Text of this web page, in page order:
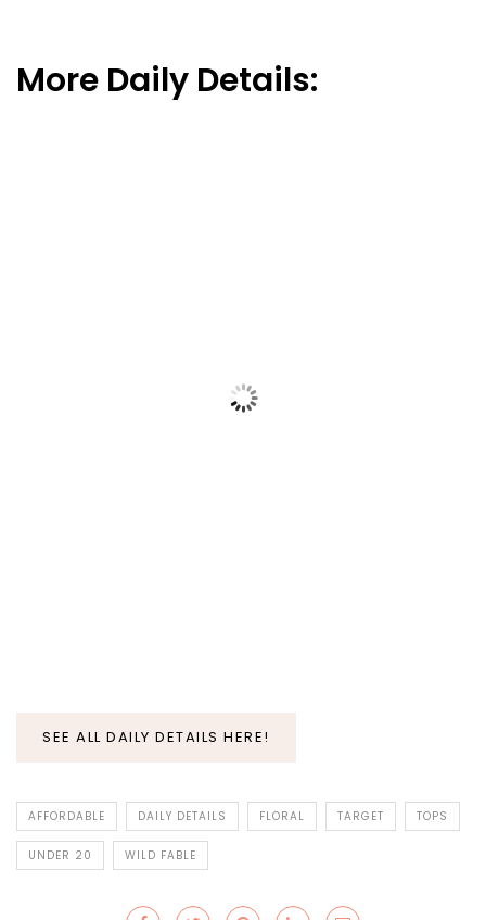
More Daily Details:
SEE ALL DAILY DETAILS HERE!
AFFORDABLE DAILY DETAILS FLORAL TARGET TOPS
UNDER 20 WILD FABLE